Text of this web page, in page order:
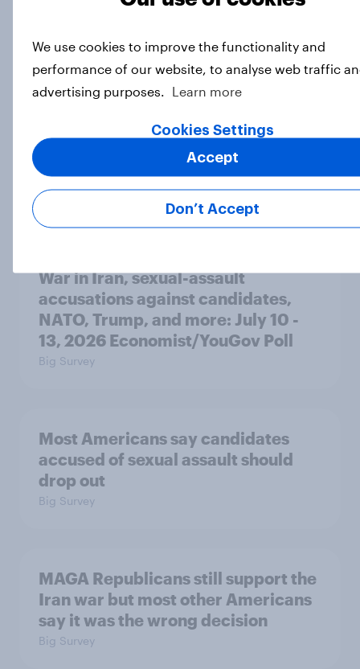
or no confidence in ICE
Majorities of Americans disapprove
of Trump's job handling and several
of his personal qualities
Big Survey
War in Iran, sexual-assault
accusations against candidates,
NATO, Trump, and more: July 10 -
13, 2026 Economist/YouGov Poll
Big Survey
Most Americans say candidates
accused of sexual assault should
drop out
Big Survey
MAGA Republicans still support the
Iran war but most other Americans
say it was the wrong decision
Big Survey
We use cookies to improve the functionality and
performance of our website, to analyse web traffic
advertising purposes.
Learn more
Cookies Settings
Don’t Accept
Accept